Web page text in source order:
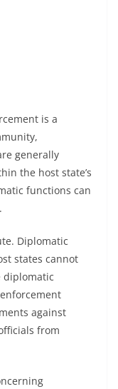
is a
generally
the host state’s
functions can
Diplomatic
states cannot
diplomatic
against
from